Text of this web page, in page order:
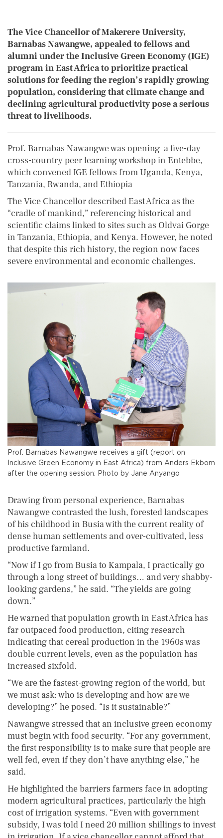
The Vice Chancellor of Makerere University,
Barnabas Nawangwe, appealed to fellows and
alumni under the Inclusive Green Economy (IGE)
program in East Africa to prioritize practical
solutions for feeding the region’s rapidly growing
population, considering that climate change and
declining agricultural productivity pose a serious
threat to livelihoods.
Prof. Barnabas Nawangwe was opening a five-day
cross-country peer learning workshop in Entebbe,
which convened IGE fellows from Uganda, Kenya,
Tanzania, Rwanda, and Ethiopia
The Vice Chancellor described East Africa as the
“cradle of mankind,” referencing historical and
scientific claims linked to sites such as Oldvai Gorge
in Tanzania, Ethiopia, and Kenya. However, he noted
that despite this rich history, the region now faces
severe environmental and economic challenges.
Prof. Barnabas Nawangwe receives a gift (report on
Inclusive Green Economy in East Africa) from Anders Ekbom
after the opening session: Photo by Jane Anyango
Drawing from personal experience, Barnabas
Nawangwe contrasted the lush, forested landscapes
of his childhood in Busia with the current reality of
dense human settlements and over-cultivated, less
productive farmland.
“Now if I go from Busia to Kampala, I practically go
through a long street of buildings… and very shabby-
looking gardens,” he said. “The yields are going
down.”
He warned that population growth in East Africa has
far outpaced food production, citing research
indicating that cereal production in the 1960s was
double current levels, even as the population has
increased sixfold.
“We are the fastest-growing region of the world, but
we must ask: who is developing and how are we
developing?” he posed. “Is it sustainable?”
Nawangwe stressed that an inclusive green economy
must begin with food security. “For any government,
the first responsibility is to make sure that people are
well fed, even if they don’t have anything else,” he
said.
He highlighted the barriers farmers face in adopting
modern agricultural practices, particularly the high
cost of irrigation systems. “Even with government
subsidy, I was told I need 20 million shillings to invest